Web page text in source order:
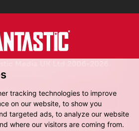
tracking technologies to improve
on our website, to show you
targeted ads, to analyze our website
where our visitors are coming from.
in England.